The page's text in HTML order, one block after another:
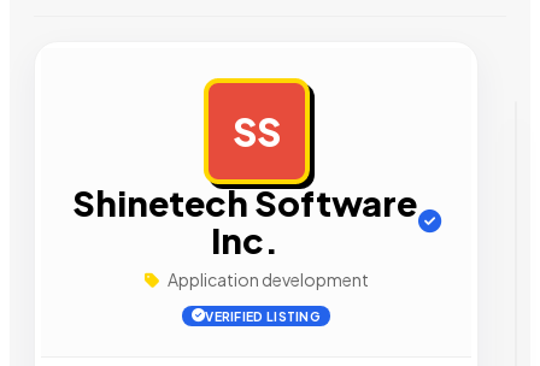
SS
Shinetech Software
Inc.
Application development
VERIFIED LISTING